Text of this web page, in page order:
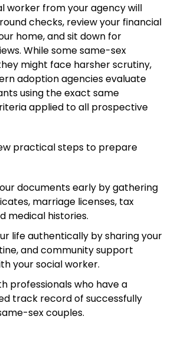
worker from your agency will
checks, review your financial
home, and sit down for
While some same-sex
might face harsher scrutiny,
adoption agencies evaluate
using the exact same
applied to all prospective
practical steps to prepare
documents early by gathering
marriage licenses, tax
medical histories.
life authentically by sharing your
and community support
your social worker.
professionals who have a
track record of successfully
sex couples.